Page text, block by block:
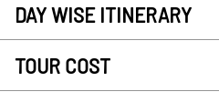
DAY WISE ITINERARY
TOUR COST